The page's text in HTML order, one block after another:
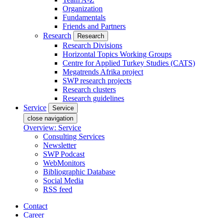
Organization
Fundamentals
Friends and Partners
Research
Research
Research Divisions
Horizontal Topics Working Groups
Centre for Applied Turkey Studies (CATS)
Megatrends Afrika project
SWP research projects
Research clusters
Research guidelines
Service
Service
close navigation
Overview: Service
Consulting Services
Newsletter
SWP Podcast
WebMonitors
Bibliographic Database
Social Media
RSS feed
Contact
Career